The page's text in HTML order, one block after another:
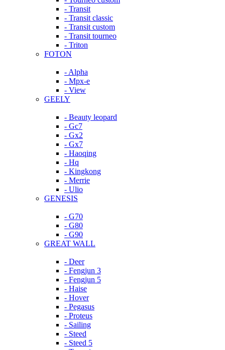
- Transit
- Transit classic
- Transit custom
- Transit tourneo
- Triton
FOTON
- Alpha
- Mpx-e
- View
GEELY
- Beauty leopard
- Gc7
- Gx2
- Gx7
- Haoqing
- Hq
- Kingkong
- Merrie
- Ulio
GENESIS
- G70
- G80
- G90
GREAT WALL
- Deer
- Fengjun 3
- Fengjun 5
- Haise
- Hover
- Pegasus
- Proteus
- Sailing
- Steed
- Steed 5